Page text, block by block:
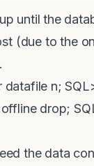
until the
(due to the
n;
drop;
the data